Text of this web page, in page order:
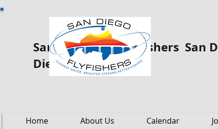
San Diego Fly ooo Fishers San
Diego
Home About Us Calendar